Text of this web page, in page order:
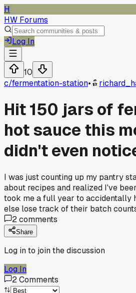
H
HW Forums
Log In
10
c/fermentation-station•
Hit 150 jars of
hot sauce this
didn't even
I was just counting up my pantry
about recipes and realized I've
took me a full year to accidentally
else lose track of their batch
2comments
Share
Log in to join the discussion
Log In
2Comments